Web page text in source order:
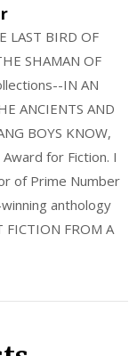
BIRD OF
SHAMAN OF
IN AN
ANCIENTS AND
BOYS KNOW,
for Fiction. I
of Prime Number
anthology
FICTION FROM A